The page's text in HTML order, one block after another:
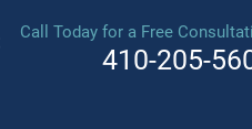
Call Today for a Free
410-205-